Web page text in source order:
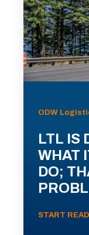
ODW
LTL IS
WHAT
DO;
START